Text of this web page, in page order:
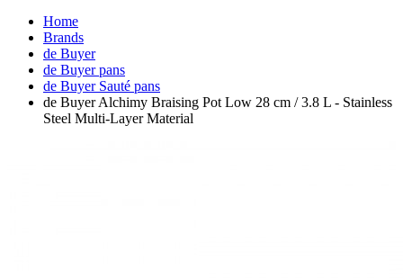
Home
Brands
de Buyer
de Buyer pans
de Buyer Sauté pans
de Buyer Alchimy Braising Pot Low 28 cm / 3.8 L - Stainless
Steel Multi-Layer Material